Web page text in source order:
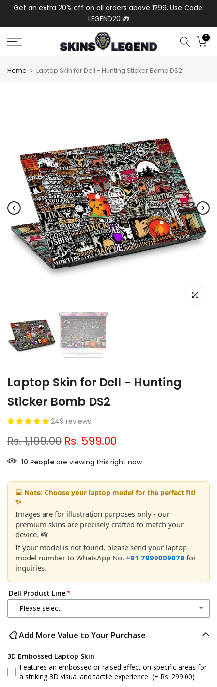
Skip
Get an extra 20% off on all orders above ₹1299. Use Code:
LEGEND20 🎁
0
Home Laptop Skin for Dell - Hunting Sticker Bomb DS2
Click to
Laptop Skin for Dell - Hunting
Sticker Bomb DS2
249 reviews
Rs. 1,199.00 Rs. 599.00
7 Peopleare viewing this right now
💻 Note: Choose your laptop model for the perfect fit!
✨
Images are for illustration purposes only - our
premium skins are precisely crafted to match your
device. 📸
If your model is not found, please send your laptop
model number to WhatsApp No. +91 7999009078 for
inquiries.
Dell Product Line
-- Please select --
Dell 15
Dell Latitude
Add More Value to Your Purchase
3D Embossed Laptop Skin
Features an embossed or raised effect on specific areas for
a striking 3D visual and tactile experience. (+ Rs. 299.00)